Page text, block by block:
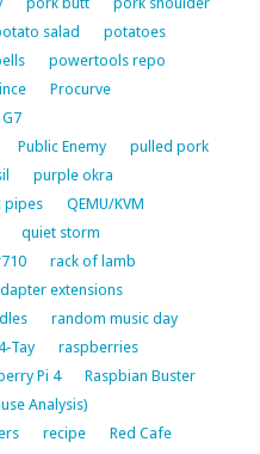
salad
potatoes
powertools repo
Procurve
Public Enemy
pulled pork
purple okra
pipes
QEMU/KVM
quiet storm
rack of lamb
extensions
random music day
Tay
raspberries
Pi 4
Raspbian Buster
Analysis)
recipe
Red Cafe